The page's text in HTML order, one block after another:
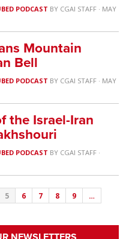
PODCAST BY CGAI STAFF· MAY
Mountain
Bell
PODCAST BY CGAI STAFF· MAY
the Israel-Iran
PODCAST BY CGAI STAFF·
5 6 7 8 9
…